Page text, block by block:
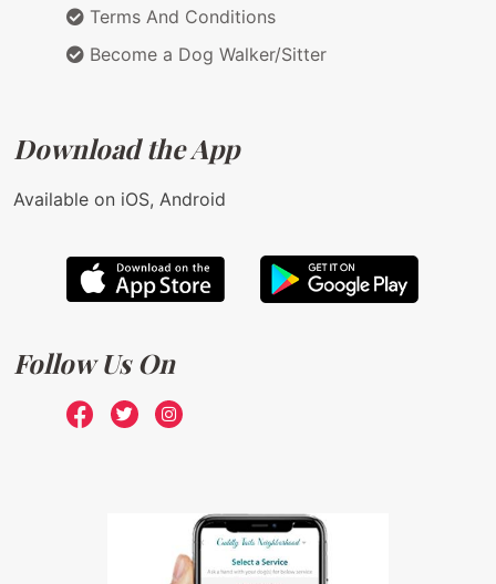
Terms And Conditions
Become a Dog Walker/Sitter
Download the App
Available on iOS, Android
Follow Us On